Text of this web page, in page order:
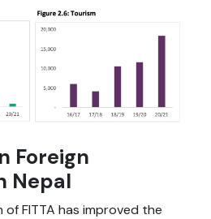
Foreign
Nepal
FITTA has improved the